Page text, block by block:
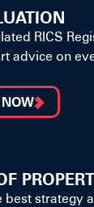
RICS
advice on
best strategy